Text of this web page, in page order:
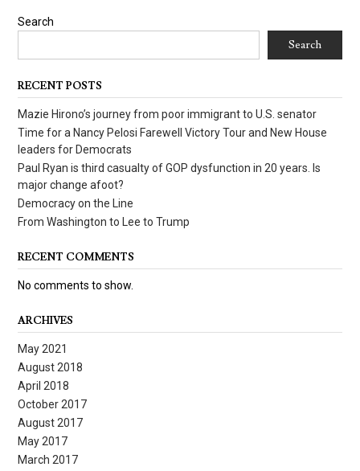
Search
Search
RECENT POSTS
Mazie Hirono’s journey from poor immigrant to U.S. senator
Time for a Nancy Pelosi Farewell Victory Tour and New House
leaders for Democrats
Paul Ryan is third casualty of GOP dysfunction in 20 years. Is
major change afoot?
Democracy on the Line
From Washington to Lee to Trump
RECENT COMMENTS
No comments to show.
ARCHIVES
May 2021
August 2018
April 2018
October 2017
August 2017
May 2017
March 2017